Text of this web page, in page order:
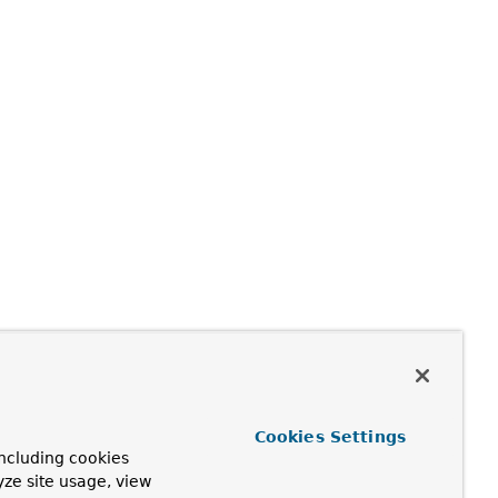
cookies
site usage, view
Cookies Settings